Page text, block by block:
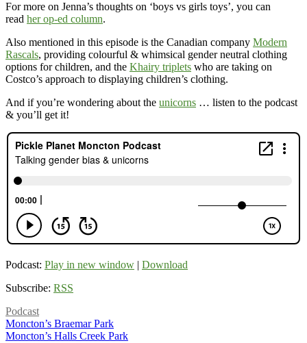
For more on Jenna’s thoughts on ‘boys vs girls toys’, you can
read her op-ed column.
Also mentioned in this episode is the Canadian company Modern
Rascals, providing colourful & whimsical gender neutral clothing
options for children, and the Khairy triplets who are taking on
Costco’s approach to displaying children’s clothing.
And if you’re wondering about the unicorns … listen to the podcast
& you’ll get it!
Podcast: Play in new window | Download
Subscribe: RSS
Podcast
Moncton’s Braemar Park
Moncton’s Halls Creek Park